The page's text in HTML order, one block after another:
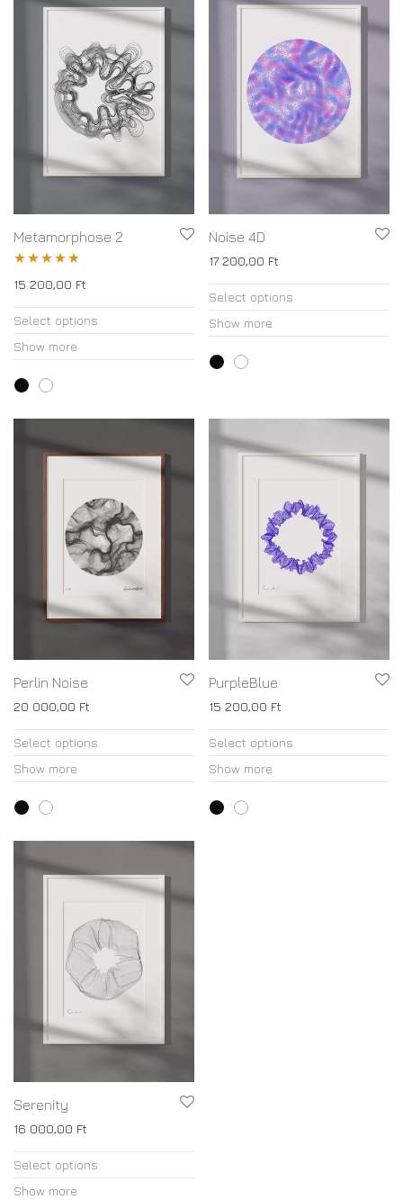
Metamorphose 2
Rated5.00
15 200,00 Ft
Select options
Show more
Noise 4D
17 200,00 Ft
Select options
Show more
Perlin Noise
20 000,00 Ft
Select options
Show more
PurpleBlue
15 200,00 Ft
Select options
Show more
Serenity
16 000,00 Ft
Select options
Show more